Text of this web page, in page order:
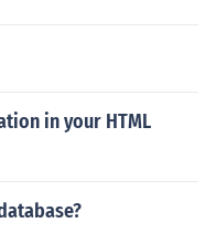
in your HTML